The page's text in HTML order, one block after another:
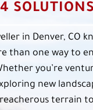
SOLUTIONS
in Denver, CO
than one way to
you’re
new
terrain